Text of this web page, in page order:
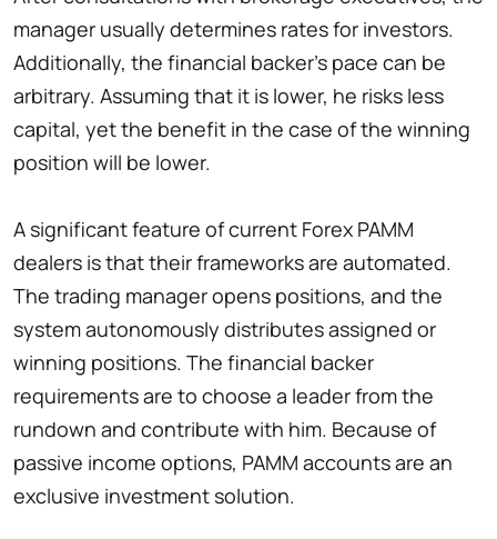
manager usually determines rates for investors.
Additionally, the financial backer’s pace can be
arbitrary. Assuming that it is lower, he risks less
capital, yet the benefit in the case of the winning
position will be lower.
A significant feature of current Forex PAMM
dealers is that their frameworks are automated.
The trading manager opens positions, and the
system autonomously distributes assigned or
winning positions. The financial backer
requirements are to choose a leader from the
rundown and contribute with him. Because of
passive income options, PAMM accounts are an
exclusive investment solution.